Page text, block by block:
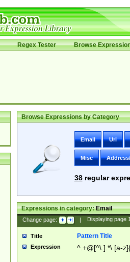
Regex Tester Browse
Browse Expressions by Category
Email Uri
Misc
38regular
Expressions in category:Email
Change page: | Displaying page
Title Pattern Title
Expression ^.+@[^\.].*\.[a-